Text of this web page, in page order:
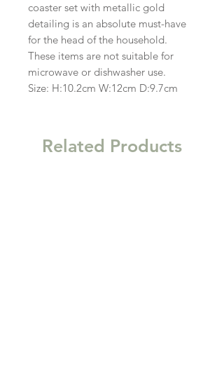
coaster set with metallic gold
detailing is an absolute must-have
for the head of the household.
These items are not suitable for
microwave or dishwasher use.
Size: H:10.2cm W:12cm D:9.7cm
Related Products